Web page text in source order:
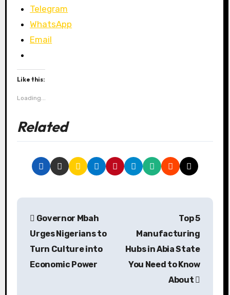
Telegram
WhatsApp
Email
Like this:
Loading...
Related
P
Governor Mbah
Urges Nigerians to
Turn Culture into
Economic Power
Top 5
Manufacturing
Hubs in Abia State
You Need to Know
About